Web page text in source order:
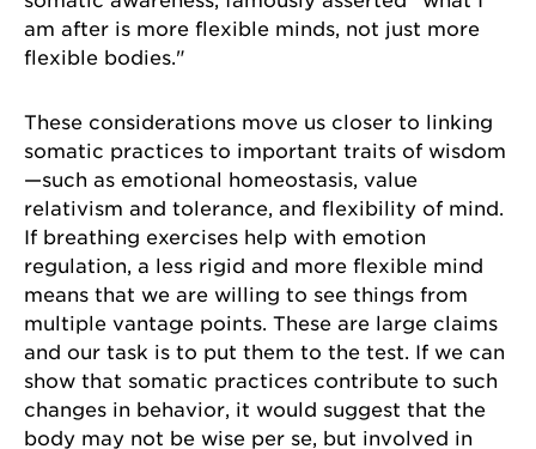
am after is more flexible minds, not just more
flexible bodies."
These considerations move us closer to linking
somatic practices to important traits of wisdom
—such as emotional homeostasis, value
relativism and tolerance, and flexibility of mind.
If breathing exercises help with emotion
regulation, a less rigid and more flexible mind
means that we are willing to see things from
multiple vantage points. These are large claims
and our task is to put them to the test. If we can
show that somatic practices contribute to such
changes in behavior, it would suggest that the
body may not be wise per se, but involved in
Sign up for our newsletter!
Get news from the University of Chicago Center for
Practical Wisdom in your inbox.
Email
First Name